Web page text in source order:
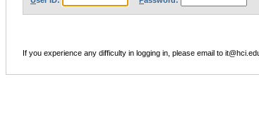
If you experience any difficulty in logging in, please email to